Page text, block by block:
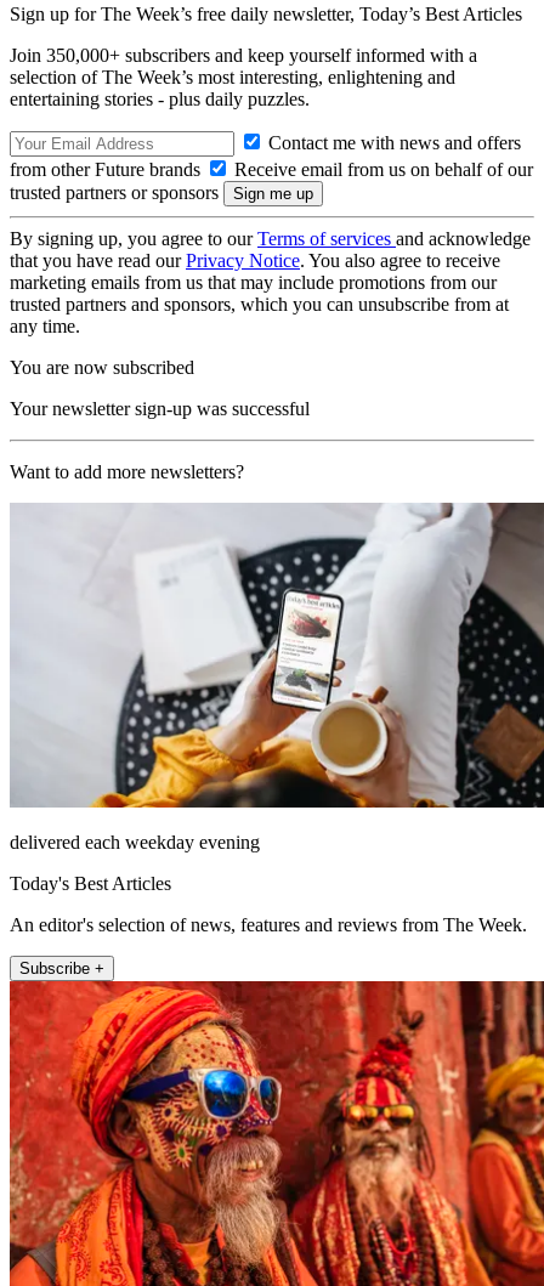
Sign up for The Week’s free daily newsletter, Today’s Best Articles
Join 350,000+ subscribers and keep yourself informed with a
selection of The Week’s most interesting, enlightening and
entertaining stories - plus daily puzzles.
Contact me with news and offers
from other Future brands
Receive email from us on behalf of our
trusted partners or sponsors
By signing up, you agree to ourTerms of services and acknowledge
that you have read ourPrivacy Notice. You also agree to receive
marketing emails from us that may include promotions from our
trusted partners and sponsors, which you can unsubscribe from at
any time.
You are now subscribed
Your newsletter sign-up was successful
Want to add more newsletters?
delivered each weekday evening
Today's Best Articles
An editor's selection of news, features and reviews from The Week.
Subscribe +